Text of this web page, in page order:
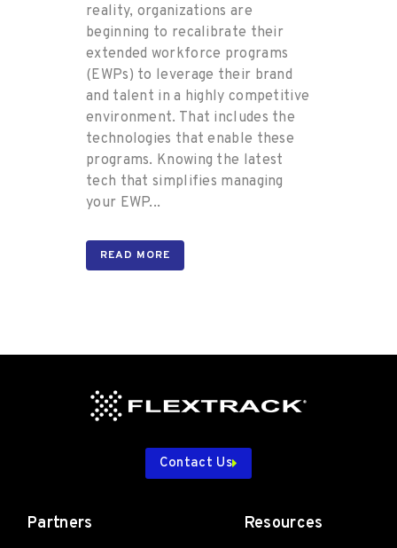
reality, organizations are
beginning to recalibrate their
extended workforce programs
(EWPs) to leverage their brand
and talent in a highly competitive
environment. That includes the
technologies that enable these
programs. Knowing the latest
tech that simplifies managing
your EWP...
READ MORE
Contact Us
Partners Resources